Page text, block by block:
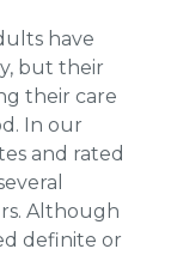
have
but their
their care
In our
and rated
Although
definite or